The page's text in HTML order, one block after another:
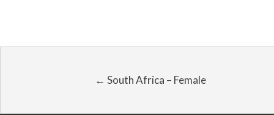
← South Africa – Female